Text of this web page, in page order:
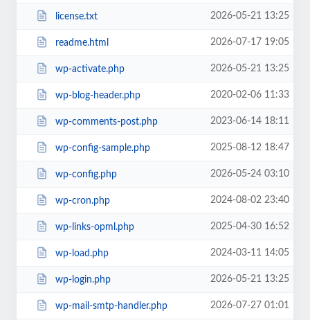
license.txt 2026-05-21 13:25
readme.html 2026-07-17 19:05
wp-activate.php 2026-05-21 13:25
wp-blog-header.php 2020-02-06 11:33
wp-comments-post.php 2023-06-14 18:11
wp-config-sample.php 2025-08-12 18:47
wp-config.php 2026-05-24 03:10
wp-cron.php 2024-08-02 23:40
wp-links-opml.php 2025-04-30 16:52
wp-load.php 2024-03-11 14:05
wp-login.php 2026-05-21 13:25
wp-mail-smtp-handler.php 2026-07-27 01:01